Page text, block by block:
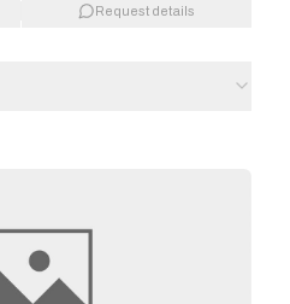
Request details